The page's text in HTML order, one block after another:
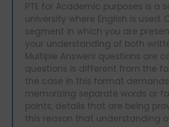
PTE for Academic purposes is
university where English is
segment in which you are
your understanding of both
Multiple Answers questions are
questions is different from the
the case in this format
memorizing separate words or
points, details that are being
this reason that understanding